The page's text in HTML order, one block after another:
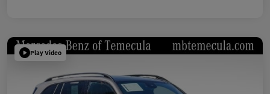
Play Video